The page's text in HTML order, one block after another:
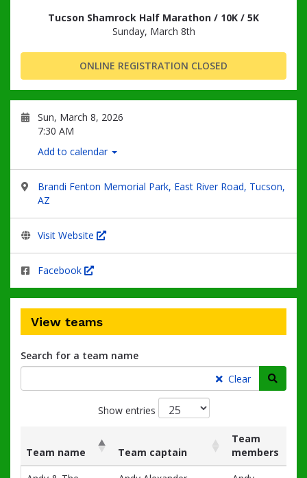
Tucson Shamrock Half Marathon / 10K / 5K
Sunday, March 8th
ONLINE REGISTRATION CLOSED
Sun, March 8, 2026
7:30 AM
Add to calendar
Brandi Fenton Memorial Park, East River Road, Tucson,
AZ
Visit Website
Facebook
View teams
Search for a team name
Clear
Show entries
List
Team name Team captain
Team
members
Team name
Team captain
Team